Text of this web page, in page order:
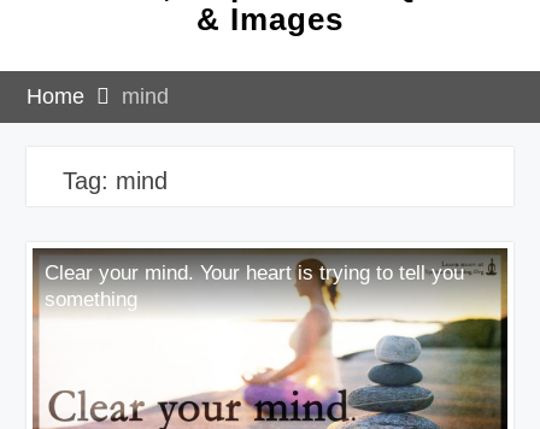
& Images
Home mind
Tag: mind
Clear your mind. Your heart is trying to tell you
something